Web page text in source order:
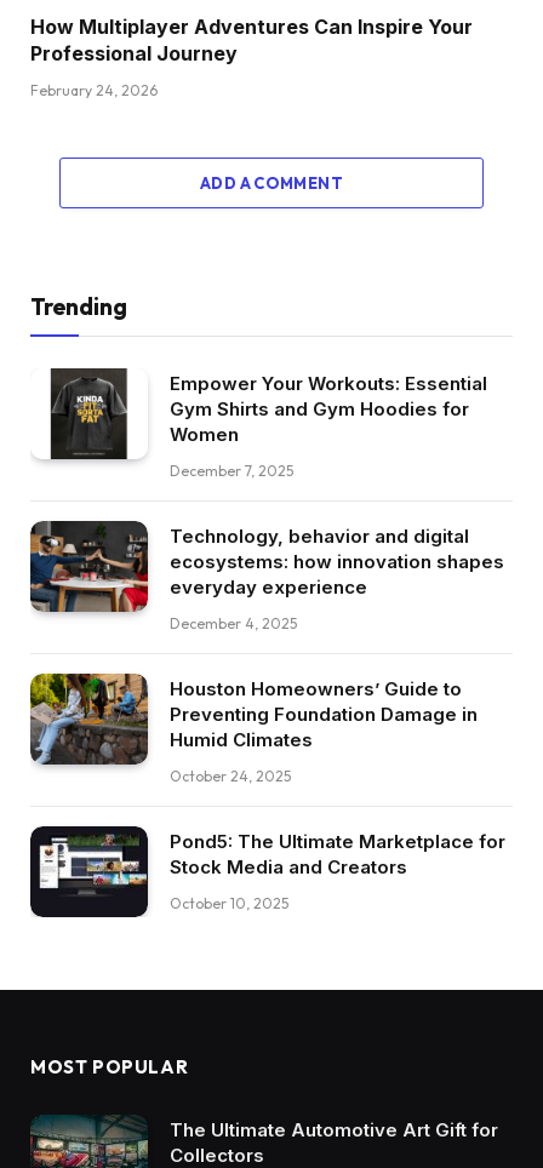
How Multiplayer Adventures Can Inspire Your
Professional Journey
February 24, 2026
ADD A COMMENT
Trending
Empower Your Workouts: Essential
Gym Shirts and Gym Hoodies for
Women
December 7, 2025
Technology, behavior and digital
ecosystems: how innovation shapes
everyday experience
December 4, 2025
Houston Homeowners’ Guide to
Preventing Foundation Damage in
Humid Climates
October 24, 2025
Pond5: The Ultimate Marketplace for
Stock Media and Creators
October 10, 2025
MOST POPULAR
The Ultimate Automotive Art Gift for
Collectors